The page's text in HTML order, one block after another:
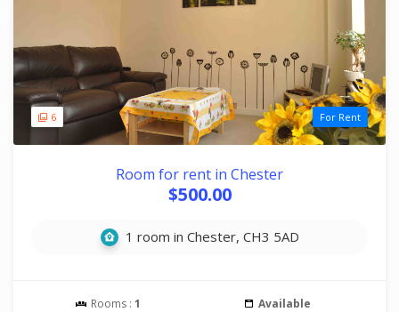
6 For Rent
Room for rent in Chester
$500.00
1 room in Chester, CH3 5AD
Rooms : 1 Available